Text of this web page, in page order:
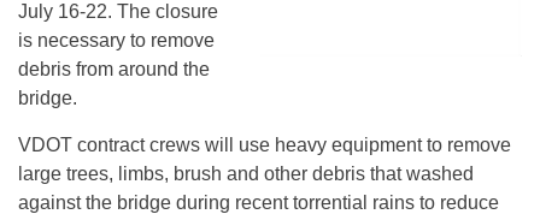
July 16-22. The closure
is necessary to remove
debris from around the
bridge.
VDOT contract crews will use heavy equipment to remove
large trees, limbs, brush and other debris that washed
against the bridge during recent torrential rains to reduce